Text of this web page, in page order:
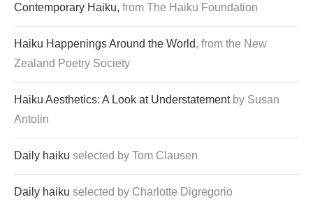
Contemporary Haiku, from The Haiku Foundation
Haiku Happenings Around the World, from the New
Zealand Poetry Society
Haiku Aesthetics: A Look at Understatementby Susan
Antolin
Daily haiku selected by Tom Clausen
Daily haiku selected by Charlotte Digregorio